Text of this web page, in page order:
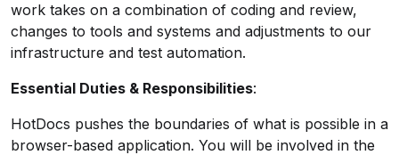
work takes on a combination of coding and review,
changes to tools and systems and adjustments to our
infrastructure and test automation.
Essential Duties & Responsibilities:
HotDocs pushes the boundaries of what is possible in a
browser-based application. You will be involved in the